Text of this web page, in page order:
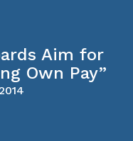
Aim for
Own Pay”